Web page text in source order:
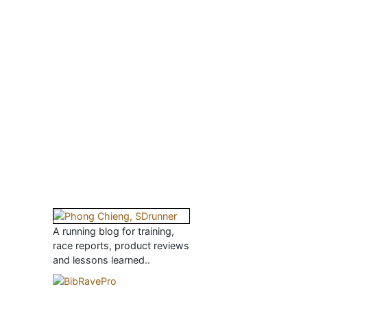
A running blog for training,
race reports, product reviews
and lessons learned..